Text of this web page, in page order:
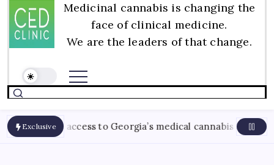
Medicinal cannabis is changing the
face of clinical medicine.
We are the leaders of that change.
Exclusive
access to Georgia’s medical cannabis program